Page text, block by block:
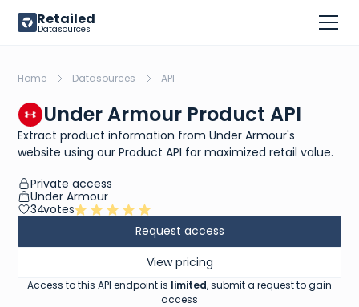
Retailed
Datasources
Home Datasources API
Under Armour Product API
Extract product information from Under Armour's
website using our Product API for maximized retail value.
Private access
Under Armour
34votes
Request access
View pricing
Access to this API endpoint is limited, submit a request to gain
access